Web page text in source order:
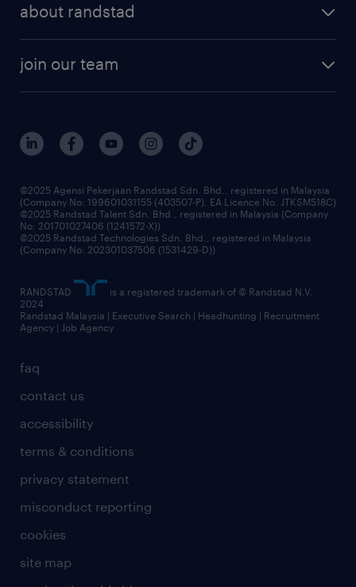
randstad enterprise
about randstad
our history
corporate social responsibility
frequently asked questions
join our team
our people
benefits & rewards
grow your career with us
faq
contact us
accessibility
terms & conditions
privacy statement
misconduct reporting
cookies
site map
©2025 Agensi Pekerjaan Randstad Sdn. Bhd., registered in Malaysia
(Company No: 199601031155 (403507-P), EA Licence No. JTKSM518C)
©2025 Randstad Talent Sdn. Bhd., registered in Malaysia (Company
No: 201701027406 (1241572-X))
©2025 Randstad Technologies Sdn. Bhd., registered in Malaysia
(Company No: 202301037506 (1531429-D))
RANDSTAD
is a registered trademark of © Randstad N.V.
2024
Randstad Malaysia | Executive Search | Headhunting | Recruitment
Agency | Job Agency